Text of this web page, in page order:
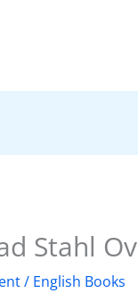
Stahl
/ English Books